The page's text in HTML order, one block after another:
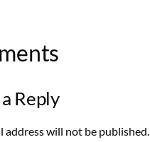
Reply
address will not be published.